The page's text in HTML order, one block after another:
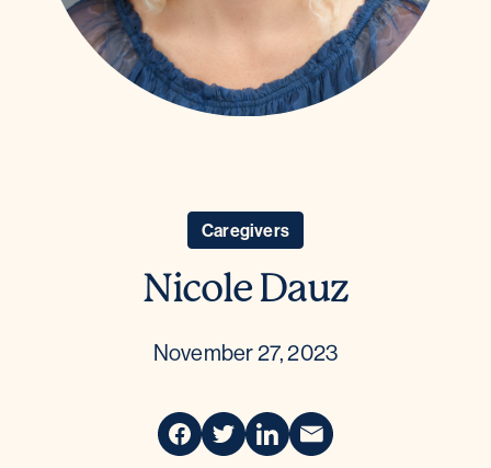
Caregivers
Nicole Dauz
November 27, 2023